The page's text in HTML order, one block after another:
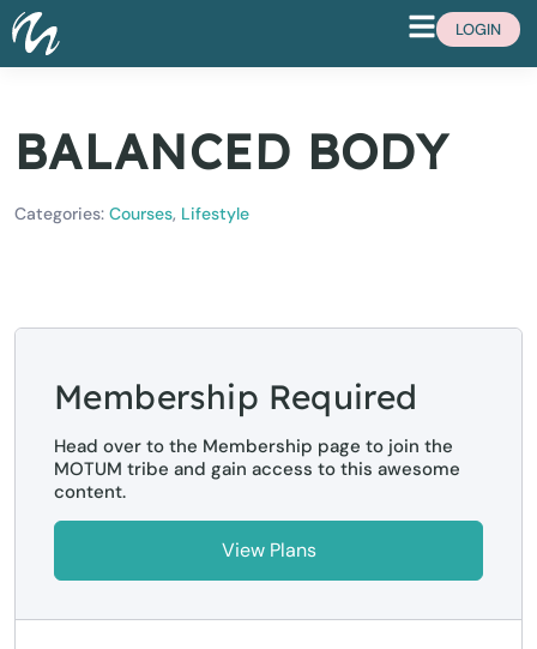
LOGIN
BALANCED BODY
Categories: Courses, Lifestyle
Membership Required
Head over to the Membership page to join the
MOTUM tribe and gain access to this awesome
content.
View Plans